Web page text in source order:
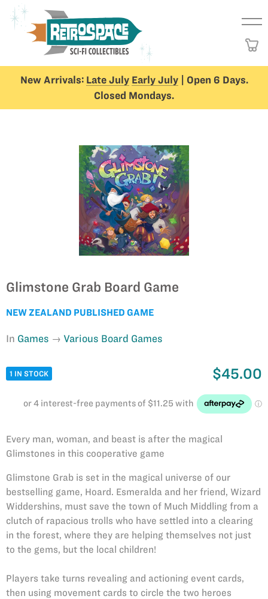
New Arrivals: Late July Early July| Open 6 Days.
Closed Mondays.
Glimstone Grab Board Game
NEW ZEALAND PUBLISHED GAME
In Games Various Board Games
1 IN STOCK $45.00
Every man, woman, and beast is after the magical
Glimstones in this cooperative game
Glimstone Grab is set in the magical universe of our
bestselling game, Hoard. Esmeralda and her friend, Wizard
Widdershins, must save the town of Much Middling from a
clutch of rapacious trolls who have settled into a clearing
in the forest, where they are helping themselves not just
to the gems, but the local children!
Players take turns revealing and actioning event cards,
then using movement cards to circle the two heroes